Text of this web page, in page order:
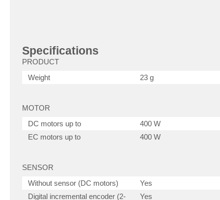
Specifications
PRODUCT
Weight
23 g
MOTOR
DC motors up to
400 W
EC motors up to
400 W
SENSOR
Without sensor (DC motors)
Yes
Digital incremental encoder (2-
Yes